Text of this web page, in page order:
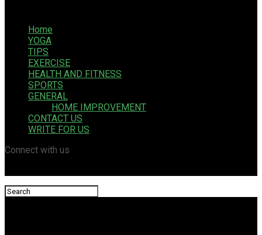
Home
YOGA
TIPS
EXERCISE
HEALTH AND FITNESS
SPORTS
GENERAL
HOME IMPROVEMENT
CONTACT US
WRITE FOR US
Connect with us